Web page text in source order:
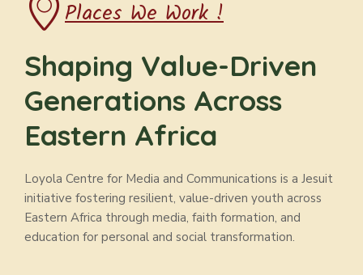
Places We Work !
Shaping Value-Driven
Generations Across
Eastern Africa
Loyola Centre for Media and Communications is a Jesuit
initiative fostering resilient, value-driven youth across
Eastern Africa through media, faith formation, and
education for personal and social transformation.